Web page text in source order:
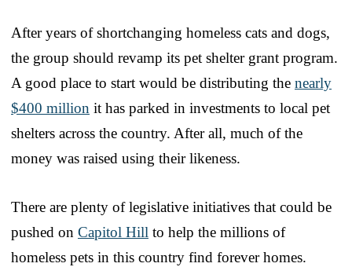
After years of shortchanging homeless cats and dogs,
the group should revamp its pet shelter grant program.
A good place to start would be distributing the nearly
$400 million it has parked in investments to local pet
shelters across the country. After all, much of the
money was raised using their likeness.
There are plenty of legislative initiatives that could be
pushed on Capitol Hill to help the millions of
homeless pets in this country find forever homes.